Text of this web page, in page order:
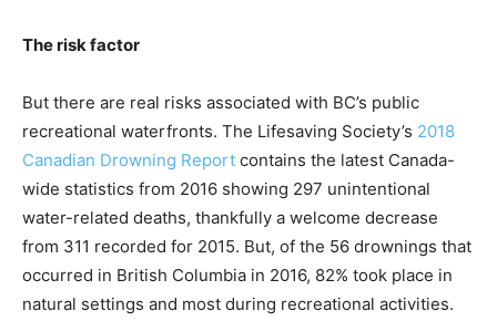
The risk factor
But there are real risks associated with BC’s public
recreational waterfronts. The Lifesaving Society’s 2018
Canadian Drowning Report contains the latest Canada-
wide statistics from 2016 showing 297 unintentional
water-related deaths, thankfully a welcome decrease
from 311 recorded for 2015. But, of the 56 drownings that
occurred in British Columbia in 2016, 82% took place in
natural settings and most during recreational activities.